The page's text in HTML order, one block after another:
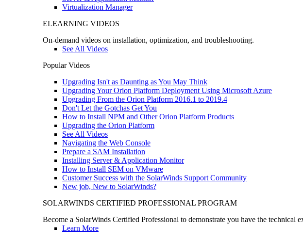
Virtualization Manager
ELEARNING VIDEOS
On-demand videos on installation, optimization, and troubleshooting.
See All Videos
Popular Videos
Upgrading Isn't as Daunting as You May Think
Upgrading Your Orion Platform Deployment Using Microsoft Azure
Upgrading From the Orion Platform 2016.1 to 2019.4
Don't Let the Gotchas Get You
How to Install NPM and Other Orion Platform Products
Upgrading the Orion Platform
See All Videos
Navigating the Web Console
Prepare a SAM Installation
Installing Server & Application Monitor
How to Install SEM on VMware
Customer Success with the SolarWinds Support Community
New job, New to SolarWinds?
SOLARWINDS CERTIFIED PROFESSIONAL PROGRAM
Become a SolarWinds Certified Professional to demonstrate you have the technical
Learn More